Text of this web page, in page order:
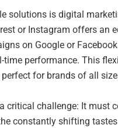
solutions is digital
or Instagram offers an
on Google or
time performance. This
for brands of all
critical challenge: It must
constantly shifting